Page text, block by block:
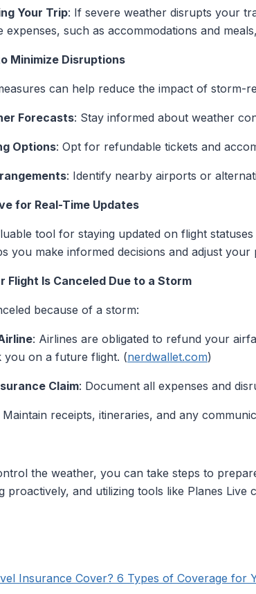
Your Trip: If severe weather disrupts your
expenses, such as accommodations and
Minimize Disruptions
can help reduce the impact of storm-
Forecasts: Stay informed about weather
Options: Opt for refundable tickets and
: Identify nearby airports or
for Real-Time Updates
tool for staying updated on flight
you make informed decisions and adjust your
Flight Is Canceled Due to a Storm
because of a storm:
: Airlines are obligated to refund your
on a future flight. (nerdwallet.com)
Claim: Document all expenses and
Maintain receipts, itineraries, and any
the weather, you can take steps to
proactively, and utilizing tools like Planes
Insurance Cover? 6 Types of Coverage for